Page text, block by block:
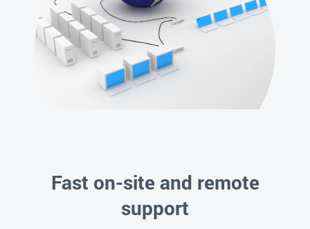
Fast on-site and remote
support